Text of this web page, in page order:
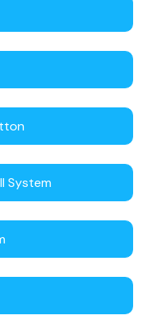
System